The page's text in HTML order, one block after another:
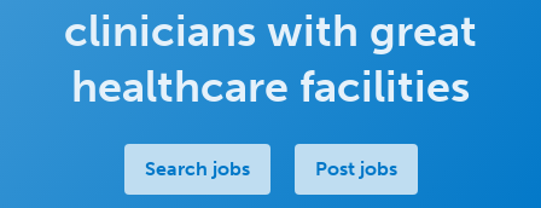
clinicians with great
healthcare facilities
Search jobs Post jobs